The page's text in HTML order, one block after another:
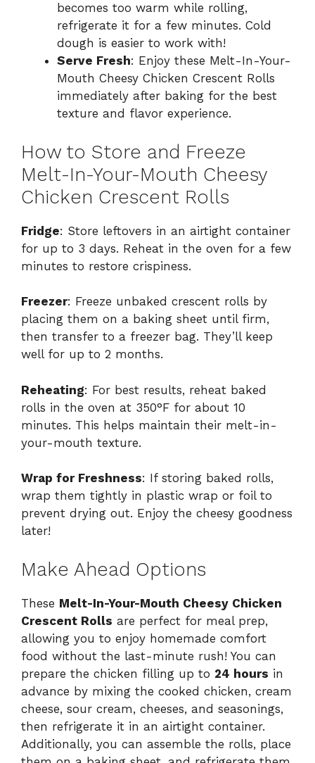
becomes too warm while rolling,
refrigerate it for a few minutes. Cold
dough is easier to work with!
Serve Fresh: Enjoy these Melt-In-Your-
Mouth Cheesy Chicken Crescent Rolls
immediately after baking for the best
texture and flavor experience.
How to Store and Freeze
Melt-In-Your-Mouth Cheesy
Chicken Crescent Rolls
Fridge: Store leftovers in an airtight container
for up to 3 days. Reheat in the oven for a few
minutes to restore crispiness.
Freezer: Freeze unbaked crescent rolls by
placing them on a baking sheet until firm,
then transfer to a freezer bag. They’ll keep
well for up to 2 months.
Reheating: For best results, reheat baked
rolls in the oven at 350°F for about 10
minutes. This helps maintain their melt-in-
your-mouth texture.
Wrap for Freshness: If storing baked rolls,
wrap them tightly in plastic wrap or foil to
prevent drying out. Enjoy the cheesy goodness
later!
Make Ahead Options
These Melt-In-Your-Mouth Cheesy Chicken
Crescent Rolls are perfect for meal prep,
allowing you to enjoy homemade comfort
food without the last-minute rush! You can
prepare the chicken filling up to 24 hours in
advance by mixing the cooked chicken, cream
cheese, sour cream, cheeses, and seasonings,
then refrigerate it in an airtight container.
Additionally, you can assemble the rolls, place